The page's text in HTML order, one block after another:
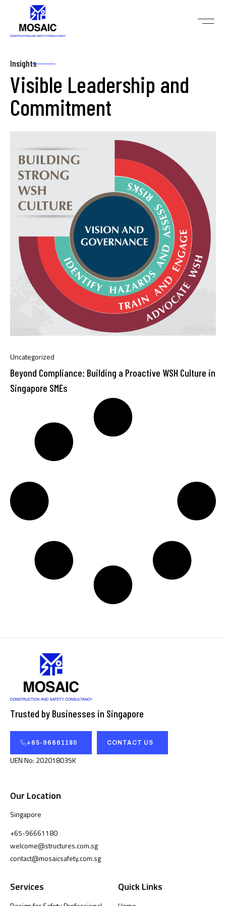
Insights
Visible Leadership and
Commitment
Uncategorized
Beyond Compliance: Building a Proactive WSH Culture in
Singapore SMEs
Trusted by Businesses in Singapore
+65-96661180 CONTACT US
UEN No: 202018035K
Our Location
Singapore
+65-96661180
welcome@structures.com.sg
contact@mosaicsafety.com.sg
Services Quick Links